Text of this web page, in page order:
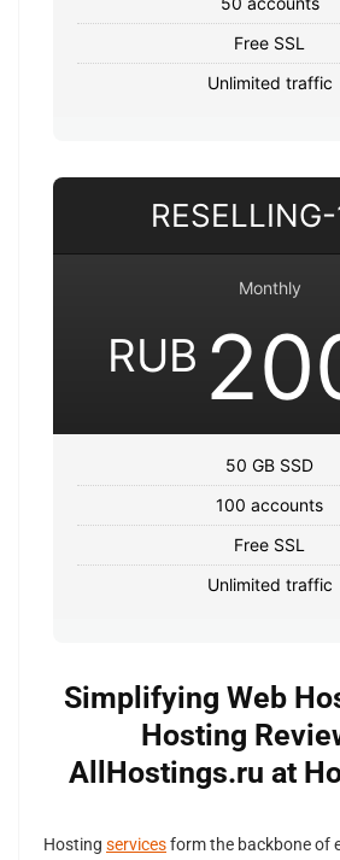
Free SSL
Unlimited traffic
Monthly
RUB
50 GB SSD
100 accounts
Free SSL
Unlimited traffic
Simplifying Web
Hosting
AllHostings.ru at
Hosting servicesform the backbone of